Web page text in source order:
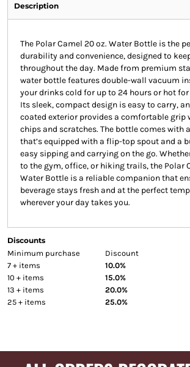
Description
The Polar Camel 20 oz. Water Bottle is the
durability and convenience, designed to
throughout the day. Made from premium
water bottle features double-wall vacuum
your drinks cold for up to 24 hours or hot
Its sleek, compact design is easy to carry,
coated exterior provides a comfortable grip
chips and scratches. The bottle comes with
that’s equipped with a flip-top spout and a
easy sipping and carrying on the go.
to the gym, office, or hiking trails, the Polar
Water Bottle is a reliable companion that
beverage stays fresh and at the perfect
wherever your day takes you.
Discounts
Minimum purchase
Discount
7 + items
10.0%
10 + items
15.0%
13 + items
20.0%
25 + items
25.0%